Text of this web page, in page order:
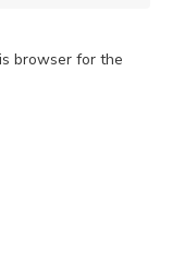
browser for the